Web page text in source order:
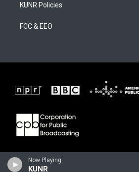
Now Playing
KUNR
KUNR Policies
FCC & EEO